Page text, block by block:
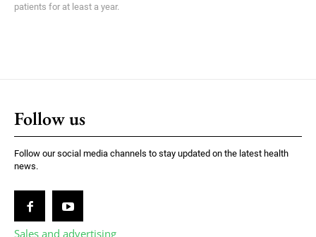
patients for at least a year.
Follow us
Follow our social media channels to stay updated on the latest health
news.
Sales and advertising